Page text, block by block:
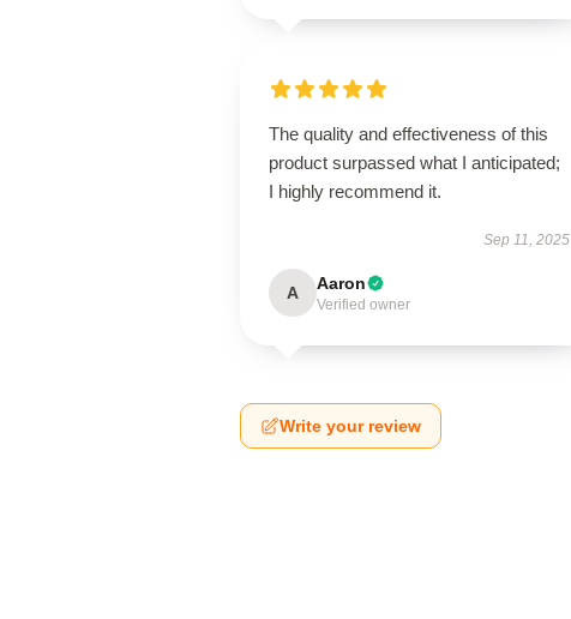
The quality and effectiveness of this
product surpassed what I anticipated;
I highly recommend it.
Sep 11, 2025
A Aaron
Verified owner
Write your review